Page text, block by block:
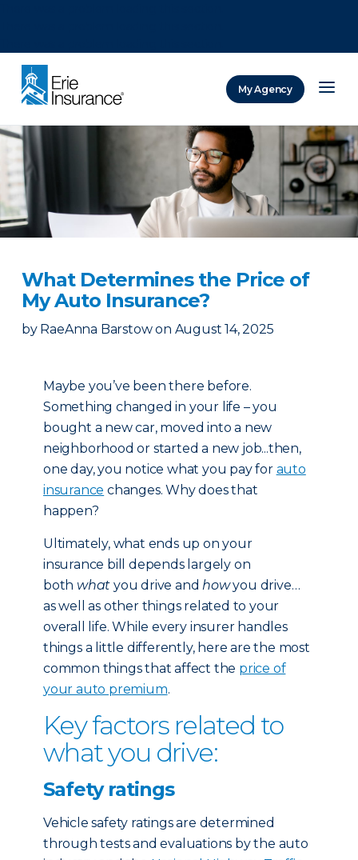
My Agency
What Determines the Price of
My Auto Insurance?
by RaeAnna Barstow on August 14, 2025
Maybe you’ve been there before.
Something changed in your life – you
bought a new car, moved into a new
neighborhood or started a new job...then,
one day, you notice what you pay for auto
insurance changes. Why does that
happen?
Ultimately, what ends up on your
insurance bill depends largely on
both what you drive andhowyou drive…
as well as other things related to your
overall life. While every insurer handles
things a little differently, here are the most
common things that affect the price of
your auto premium.
Key factors related to
what you drive:
Safety ratings
Vehicle safety ratings are determined
through tests and evaluations by the auto